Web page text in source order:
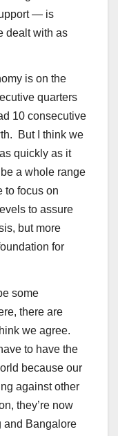
— is
dealt with as
is on the
quarters
10 consecutive
But I think we
quickly as it
a whole range
to focus on
to assure
but more
for
some
there are
we agree.
to have the
because our
against other
they’re now
and Bangalore